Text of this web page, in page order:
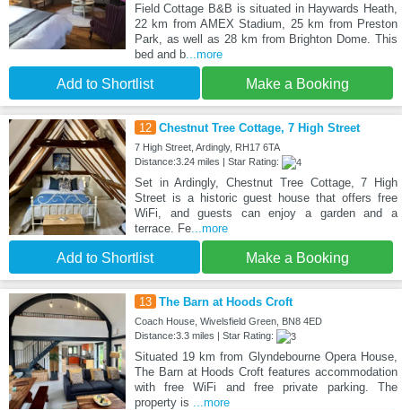
Field Cottage B&B is situated in Haywards Heath,
22 km from AMEX Stadium, 25 km from Preston
Park, as well as 28 km from Brighton Dome. This
bed and b...more
Add to Shortlist Make a Booking
12 Chestnut Tree Cottage, 7 High Street
7 High Street, Ardingly, RH17 6TA
Distance:3.24 miles | Star Rating:
Set in Ardingly, Chestnut Tree Cottage, 7 High
Street is a historic guest house that offers free
WiFi, and guests can enjoy a garden and a
terrace. Fe...more
Add to Shortlist Make a Booking
13 The Barn at Hoods Croft
Coach House, Wivelsfield Green, BN8 4ED
Distance:3.3 miles | Star Rating:
Situated 19 km from Glyndebourne Opera House,
The Barn at Hoods Croft features accommodation
with free WiFi and free private parking. The
property is
...more